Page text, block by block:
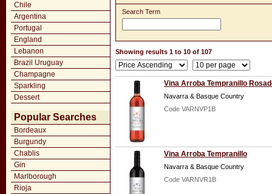
Chile
Argentina
Portugal
England
Lebanon
Brazil Uruguay
Champagne
Sparkling
Dessert
Popular Searches
Bordeaux
Burgundy
Chablis
Gin
Marlborough
Rioja
Search Term
Showing results 1 to 10 of 107
Vina Arroba Tempranillo
Navarra & Basque Country
Code VARNVP1B
Vina Arroba Tempranillo
Navarra & Basque Country
Code VARNVR1B